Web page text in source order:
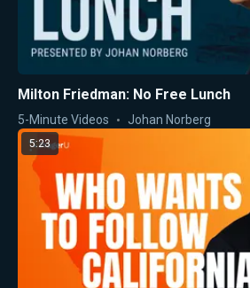
Milton Friedman: No Free Lunch
5-Minute Videos Johan Norberg
5:23